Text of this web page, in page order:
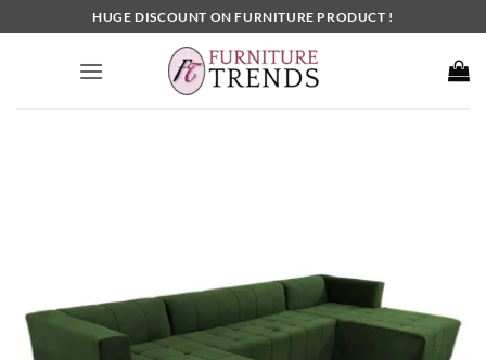
to
HUGE DISCOUNT ON FURNITURE PRODUCT !